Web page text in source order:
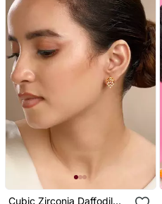
Cubic Zirconia Daffodil